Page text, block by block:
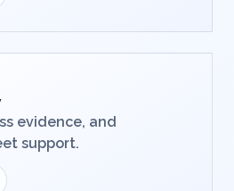
evidence, and
support.